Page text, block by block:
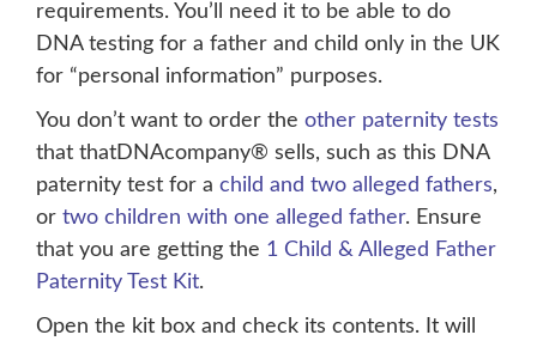
requirements. You’ll need it to be able to do
DNA testing for a father and child only in the UK
for “personal information” purposes.
You don’t want to order the other paternity tests
that thatDNAcompany® sells, such as this DNA
paternity test for a child and two alleged fathers,
or two children with one alleged father. Ensure
that you are getting the 1 Child & Alleged Father
Paternity Test Kit.
Open the kit box and check its contents. It will